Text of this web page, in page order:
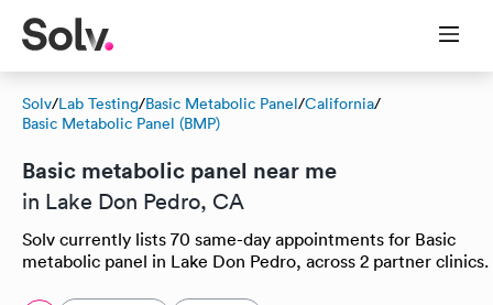
Solv/Lab Testing/Basic Metabolic Panel/California/
Basic Metabolic Panel (BMP)
Basic metabolic panel near me
in Lake Don Pedro, CA
Solv currently lists 70 same-day appointments for Basic
metabolic panel in Lake Don Pedro, across 2 partner clinics.